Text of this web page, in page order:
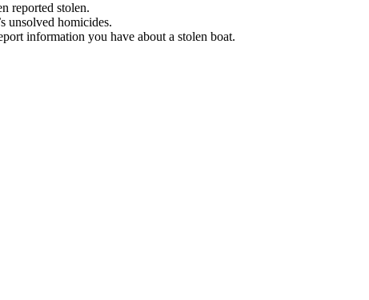
reported stolen.
unsolved homicides.
information you have about a stolen boat.